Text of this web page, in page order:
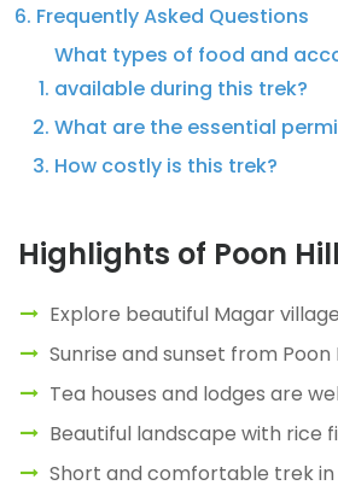
Frequently Asked Questions
What types of food and
available during this trek?
What are the essential
How costly is this trek?
Highlights of Poon
Explore beautiful Magar
Sunrise and sunset from Poon
Tea houses and lodges are
Beautiful landscape with rice
Short and comfortable trek